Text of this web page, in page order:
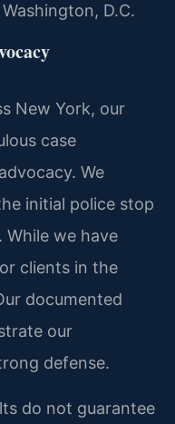
D.C.
New York, our
case
We
initial police stop
we have
clients in the
documented
our
defense.
do not guarantee